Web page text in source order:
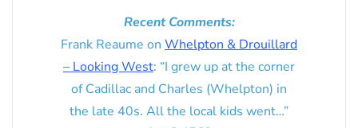
Recent Comments:
Frank Reaume on Whelpton & Drouillard
– Looking West: “I grew up at the corner
of Cadillac and Charles (Whelpton) in
the late 40s. All the local kids went…”